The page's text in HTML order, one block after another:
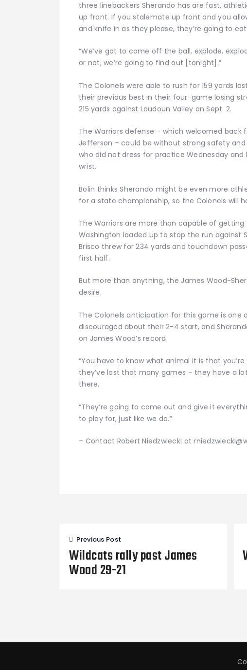
three linebackers Sherando has are fast,
up front. If you stalemate up front and you
and knife in as they please, they’re going to
“We’ve got to come off the ball, explode,
or not, we’re going to find out [tonight].”
The Colonels were able to rush for 159 yards
their previous best in their four-game losing
215 yards against Loudoun Valley on Sept. 2.
The Warriors defense – which welcomed back
Jefferson – could be without strong safety
who did not dress for practice Wednesday
wrist.
Bolin thinks Sherando might be even more
for a state championship, so the Colonels will
The Warriors are more than capable of
Washington loaded up to stop the run against
Brisco threw for 234 yards and touchdown
first half.
But more than anything, the James Wood-
desire.
The Colonels anticipation for this game is one
discouraged about their 2-4 start, and
on James Wood’s record.
“You have to know what animal it is that
they’ve lost that many games – they have a
there.
“They’re going to come out and give it
to play for, just like we do.”
– Contact Robert Niedzwiecki at
Post
navigation
Previous Post
Wildcats rally past James
Wood 29-21